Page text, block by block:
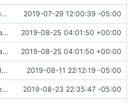
Remove Matrix Identity Server 2019-07-29 12:00:39 -05:00
Make JavaScript work with LibreJS ( 2019-08-25 04:01:50 +00:00
Make JavaScript work with LibreJS ( 2019-08-25 04:01:50 +00:00
Add Nginx config files to repo 2019-08-11 22:12:19 -05:00
Update icons 2019-08-23 22:35:47 -05:00